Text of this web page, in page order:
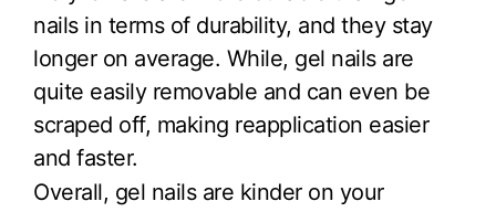
nails in terms of durability, and they stay
longer on average. While, gel nails are
quite easily removable and can even be
scraped off, making reapplication easier
and faster.
Overall, gel nails are kinder on your